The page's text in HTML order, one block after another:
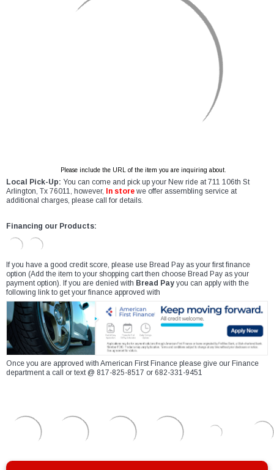
Please include the URL of the item you are inquiring about.
Local Pick-Up: You can come and pick up your New ride at 711 106th St
Arlington, Tx 76011, however,
In store we offer assembling service at
additional charges, please call for details.
Financing our Products:
If you have a good credit score, please use Bread Pay as your first finance
option (Add the item to your shopping cart then choose Bread Pay as your
payment option). If you are denied with Bread Pay you can apply with the
following link to get your finance approved with
Once you are approved with American First Finance please give our Finance
department a call or text @ 817-825-8517 or 682-331-9451